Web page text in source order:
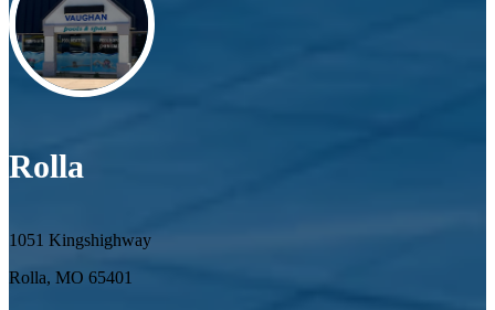
Rolla
1051 Kingshighway
Rolla, MO 65401